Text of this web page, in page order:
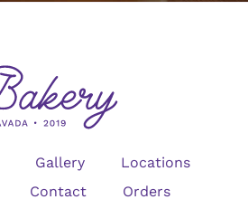
Gallery
Locations
Contact Orders